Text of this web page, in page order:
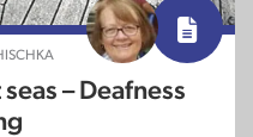
– Deafness